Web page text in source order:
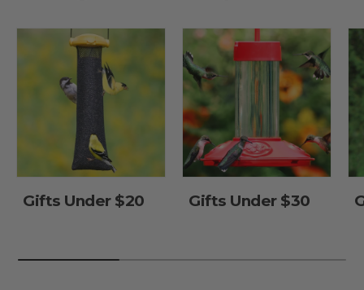
Gifts Under $20 Gifts Under $30